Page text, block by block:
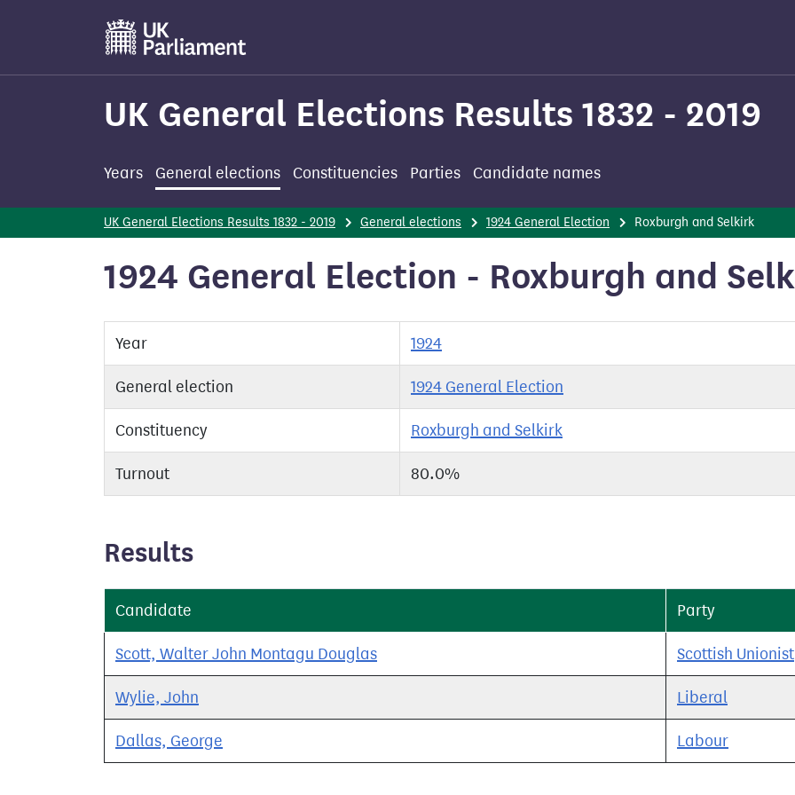
main
UK General Elections Results 1832 - 2019
Years General elections Constituencies Parties Candidate names
UK General Elections Results 1832 - 2019 General elections 1924 General Election Roxburgh and Selkirk
1924 General Election - Roxburgh and
Year 1924
General election 1924 General Election
Constituency Roxburgh and Selkirk
Turnout 80.0%
Results
Candidate Party
Scott, Walter John Montagu Douglas Scottish Unionist
Wylie, John Liberal
Dallas, George Labour